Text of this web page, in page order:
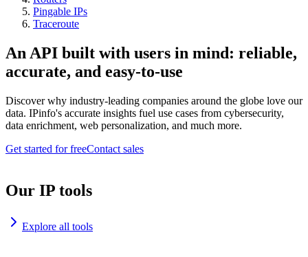
Pingable IPs
Traceroute
An API built with users in mind: reliable,
accurate, and easy-to-use
Discover why industry-leading companies around the globe love our
data. IPinfo's accurate insights fuel use cases from cybersecurity,
data enrichment, web personalization, and much more.
Get started for freeContact sales
Our IP tools
Explore all tools